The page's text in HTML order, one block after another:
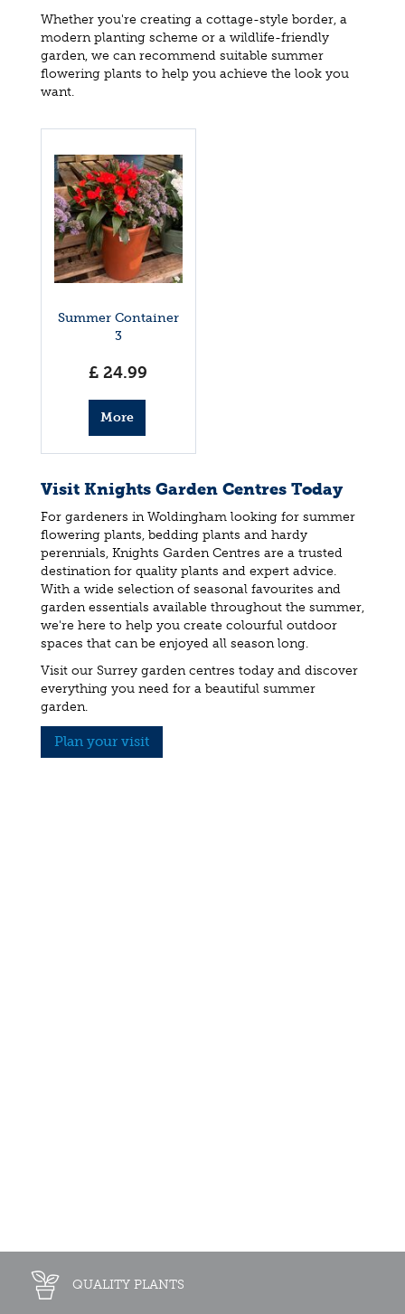
Whether you're creating a cottage-style border, a
modern planting scheme or a wildlife-friendly
garden, we can recommend suitable summer
flowering plants to help you achieve the look you
want.
Summer Container
3
£ 24.99
More
info
Visit Knights Garden Centres Today
For gardeners in Woldingham looking for summer
flowering plants, bedding plants and hardy
perennials, Knights Garden Centres are a trusted
destination for quality plants and expert advice.
With a wide selection of seasonal favourites and
garden essentials available throughout the summer,
we're here to help you create colourful outdoor
spaces that can be enjoyed all season long.
Visit our Surrey garden centres today and discover
everything you need for a beautiful summer
garden.
Plan your visit
QUALITY PLANTS